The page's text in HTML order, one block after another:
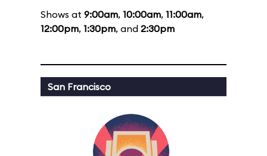
Shows at 9:00am, 10:00am, 11:00am,
12:00pm, 1:30pm, and 2:30pm
San Francisco